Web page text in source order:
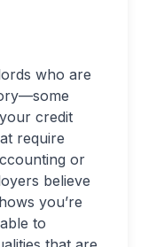
who are
credit
require
or
believe
you’re
to